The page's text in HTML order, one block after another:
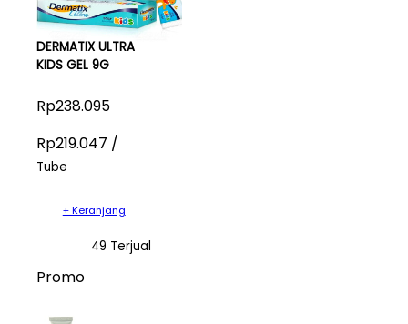
DERMATIX ULTRA
KIDS GEL 9G
Rp238.095
Rp219.047 /
Tube
+ Keranjang
49 Terjual
Promo